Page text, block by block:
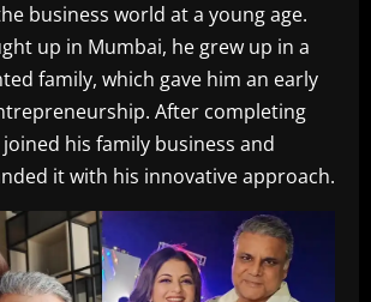
business world at a young age.
up in Mumbai, he grew up in a
family, which gave him an early
After completing
his family business and
it with his innovative approach.